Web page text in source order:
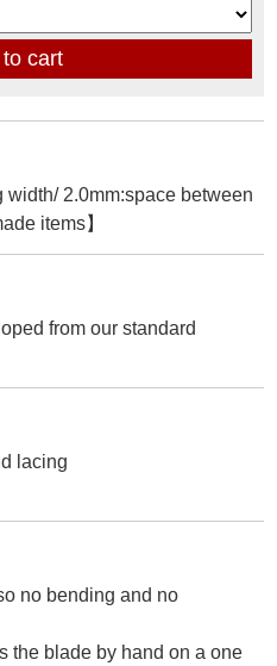
2.0mm:space between
items】
from our standard
lacing
no bending and no
the blade by hand on a one